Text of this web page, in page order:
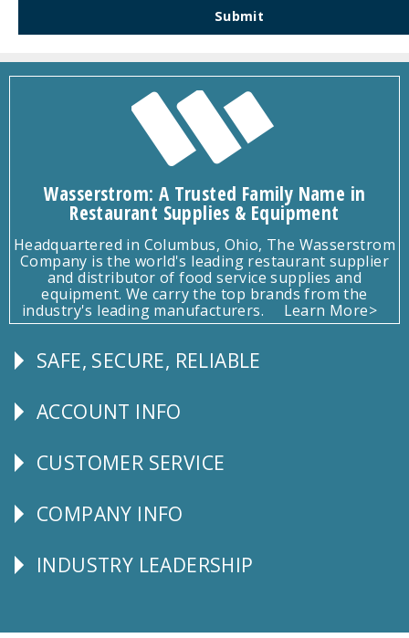
Submit
Wasserstrom: A Trusted Family Name in
Restaurant Supplies & Equipment
Headquartered in Columbus, Ohio, The Wasserstrom
Company is the world's leading restaurant supplier
and distributor of food service supplies and
equipment. We carry the top brands from the
industry's leading manufacturers.
Learn More>
Follow
SAFE, SECURE, RELIABLE
Explore
ACCOUNT INFO
CUSTOMER
CUSTOMER SERVICE
Corporate
COMPANY INFO
Follow
INDUSTRY LEADERSHIP